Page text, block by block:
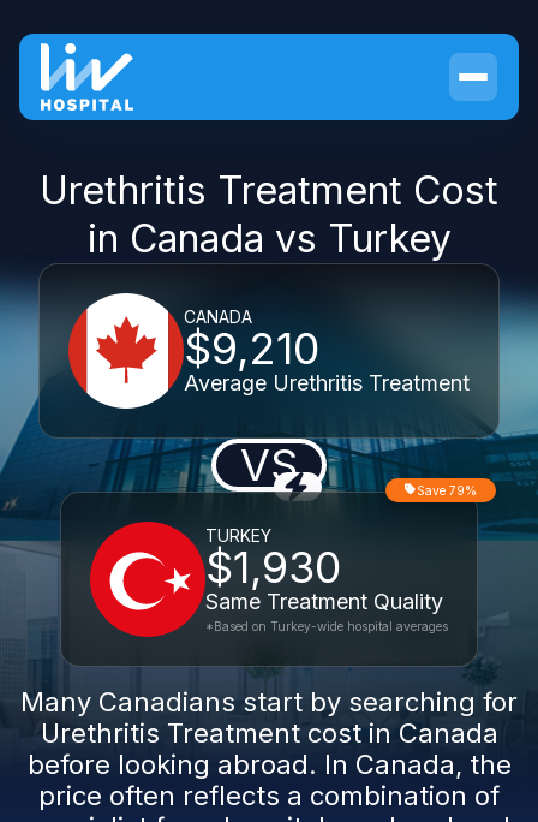
Urethritis Treatment Cost
in Canada vs Turkey
CANADA
$9,210
Average Urethritis Treatment
VS
TURKEY
$1,930
Same Treatment Quality
Save 79%
*Based on Turkey-wide hospital averages
Many Canadians start by searching for
Urethritis Treatment cost in Canada
before looking abroad. In Canada, the
price often reflects a combination of